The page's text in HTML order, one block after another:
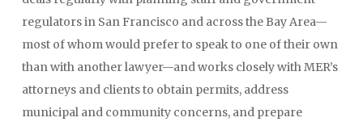
regulators in San Francisco and across the Bay Area—
most of whom would prefer to speak to one of their own
than with another lawyer—and works closely with MER’s
attorneys and clients to obtain permits, address
municipal and community concerns, and prepare